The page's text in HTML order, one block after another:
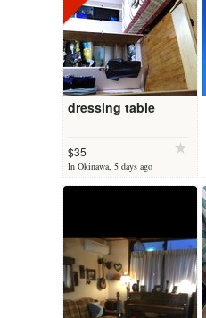
dressing table
$35
In Okinawa, 5 days ago